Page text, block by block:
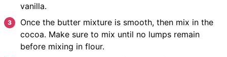
vanilla.
Once the butter mixture is smooth, then mix in the
cocoa. Make sure to mix until no lumps remain
before mixing in flour.